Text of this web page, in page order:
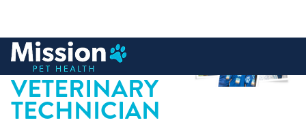
content
LICENSED
VETERINARY
TECHNICIAN